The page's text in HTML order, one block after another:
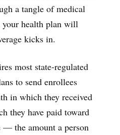
a tangle of medical
health plan will
kicks in.
most state-regulated
to send enrollees
in which they received
they have paid toward
— the amount a person